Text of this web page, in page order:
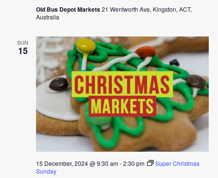
Old Bus Depot Markets21 Wentworth Ave, Kingston, ACT,
Australia
SUN
15
15 December, 2024 @ 9:30 am-2:30 pm
Super Christmas
Sunday